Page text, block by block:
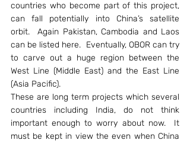
countries who become part of this project,
can fall potentially into China’s satellite
orbit.  Again Pakistan, Cambodia and Laos
can be listed here.  Eventually, OBOR can try
to carve out a huge region between the
West Line (Middle East) and the East Line
(Asia Pacific).
These are long term projects which several
countries including India, do not think
important enough to worry about now.  It
must be kept in view the even when China